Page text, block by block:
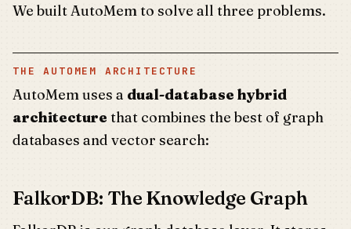
We built AutoMem to solve all three problems.
THE AUTOMEM ARCHITECTURE
AutoMem uses a dual-database hybrid
architecture that combines the best of graph
databases and vector search:
FalkorDB: The Knowledge Graph